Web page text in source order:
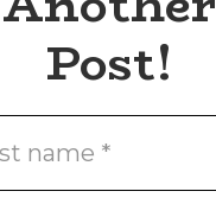
Post!